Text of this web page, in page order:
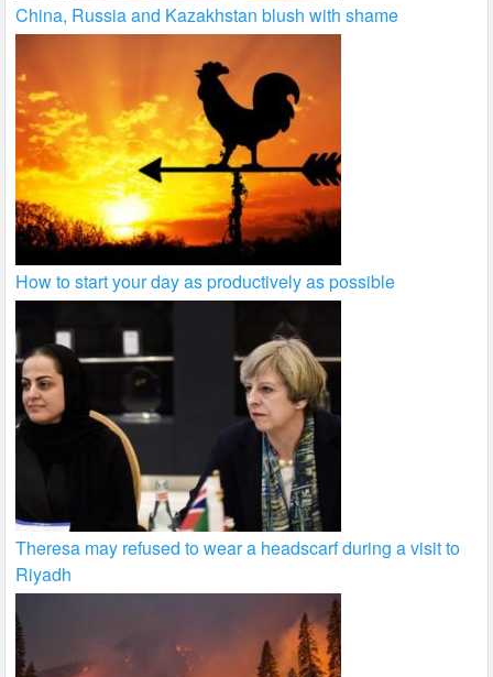
China, Russia and Kazakhstan blush with shame
How to start your day as productively as possible
Theresa may refused to wear a headscarf during a visit to
Riyadh